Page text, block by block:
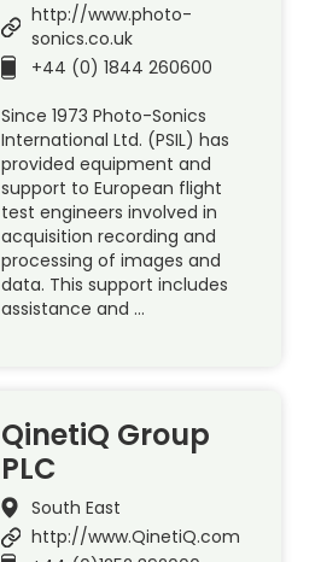
http://www.photo-
sonics.co.uk
+44 (0) 1844 260600
Since 1973 Photo-Sonics
International Ltd. (PSIL) has
provided equipment and
support to European flight
test engineers involved in
acquisition recording and
processing of images and
data. This support includes
assistance and …
QinetiQ Group
PLC
South East
http://www.QinetiQ.com